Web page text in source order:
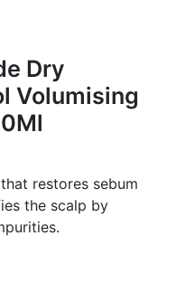
Dry
Volumising
restores sebum
the scalp by